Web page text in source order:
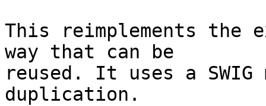
This reimplements the
way that can be
reused. It uses a SWIG
duplication.